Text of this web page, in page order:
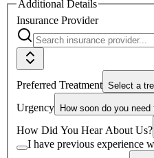
Additional Details
Insurance Provider
Preferred Treatment Select a
Urgency How soon do you need
How Did You Hear About Us?
I have previous experience